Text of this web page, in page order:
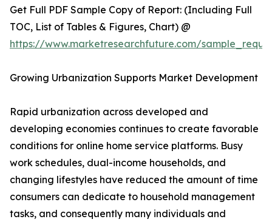
Get Full PDF Sample Copy of Report: (Including Full
TOC, List of Tables & Figures, Chart) @
https://www.marketresearchfuture.com/
Growing Urbanization Supports Market Development
Rapid urbanization across developed and
developing economies continues to create favorable
conditions for online home service platforms. Busy
work schedules, dual-income households, and
changing lifestyles have reduced the amount of time
consumers can dedicate to household management
tasks, and consequently many individuals and